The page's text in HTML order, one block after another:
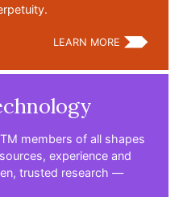
LEARN MORE
members of all shapes
experience and
trusted research —